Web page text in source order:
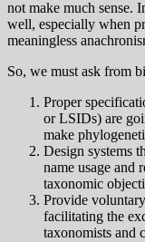
not make much sense.
well, especially when
meaningless
So, we must ask from
Proper
or LSIDs) are
make
Design systems
name usage and
taxonomic
Provide
facilitating the
taxonomists and